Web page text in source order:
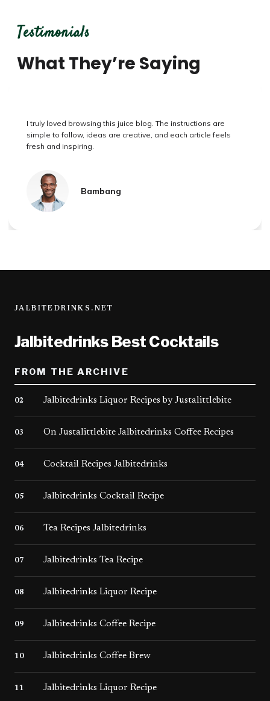
Testimonials
What They’re Saying
I honestly enjoyed reading this juice blog. The recipes are
clear to follow, combinations are creative, and every page
feels fresh and inspiring.
Mandala
JALBITEDRINKS.NET
Jalbitedrinks Best Cocktails
FROM THE ARCHIVE
02 Jalbitedrinks Liquor Recipes by Justalittlebite
03 On Justalittlebite Jalbitedrinks Coffee Recipes
04 Cocktail Recipes Jalbitedrinks
05 Jalbitedrinks Cocktail Recipe
06 Tea Recipes Jalbitedrinks
07 Jalbitedrinks Tea Recipe
08 Jalbitedrinks Liquor Recipe
09 Jalbitedrinks Coffee Recipe
10 Jalbitedrinks Coffee Brew
11 Jalbitedrinks Liquor Recipe​